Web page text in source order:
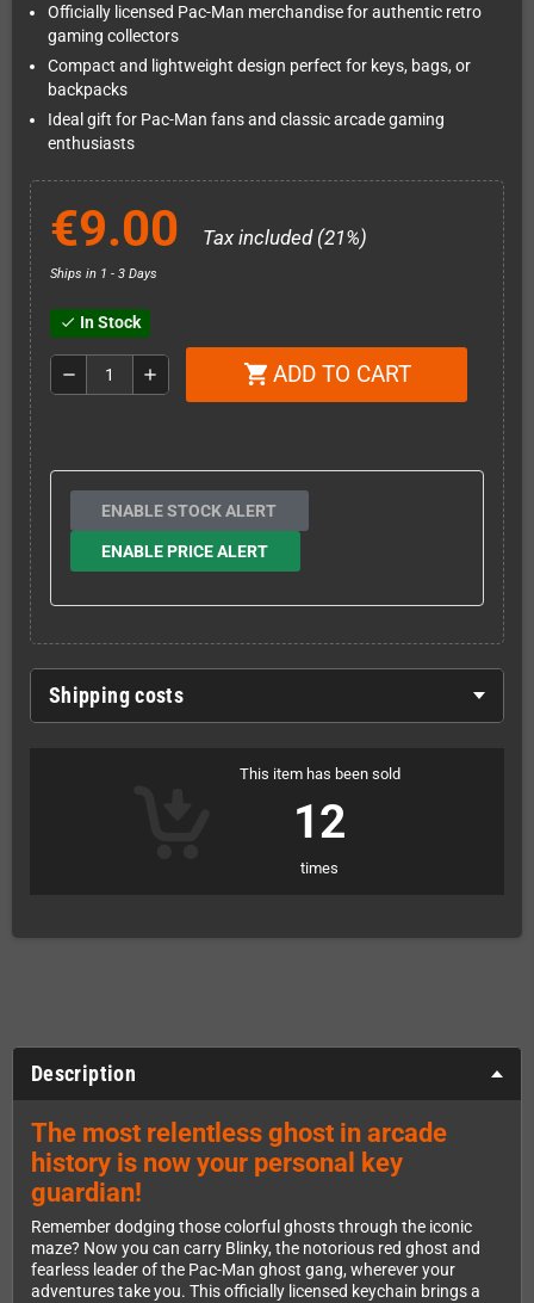
Officially licensed Pac-Man merchandise for authentic retro
gaming collectors
Compact and lightweight design perfect for keys, bags, or
backpacks
Ideal gift for Pac-Man fans and classic arcade gaming
enthusiasts
€9.00 Tax included (21%)
Ships in 1 - 3 Days
check In Stock
remove add shopping_cart ADD TO CART
ENABLE STOCK ALERT
ENABLE PRICE ALERT
Shipping costs
This item has been sold
12
times
Description
The most relentless ghost in arcade
history is now your personal key
guardian!
Remember dodging those colorful ghosts through the iconic
maze? Now you can carry Blinky, the notorious red ghost and
fearless leader of the Pac-Man ghost gang, wherever your
adventures take you. This officially licensed keychain brings a